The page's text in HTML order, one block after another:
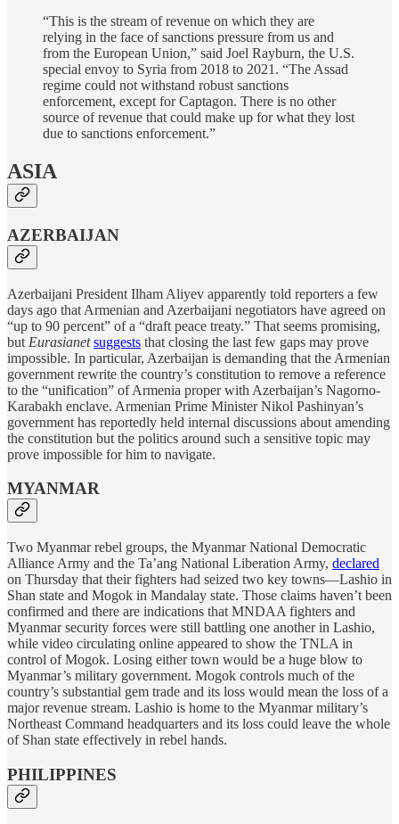
“This is the stream of revenue on which they are
relying in the face of sanctions pressure from us and
from the European Union,” said Joel Rayburn, the U.S.
special envoy to Syria from 2018 to 2021. “The Assad
regime could not withstand robust sanctions
enforcement, except for Captagon. There is no other
source of revenue that could make up for what they lost
due to sanctions enforcement.”
ASIA
AZERBAIJAN
Azerbaijani President Ilham Aliyev apparently told reporters a few
days ago that Armenian and Azerbaijani negotiators have agreed on
“up to 90 percent” of a “draft peace treaty.” That seems promising,
but Eurasianet suggests that closing the last few gaps may prove
impossible. In particular, Azerbaijan is demanding that the Armenian
government rewrite the country’s constitution to remove a reference
to the “unification” of Armenia proper with Azerbaijan’s Nagorno-
Karabakh enclave. Armenian Prime Minister Nikol Pashinyan’s
government has reportedly held internal discussions about amending
the constitution but the politics around such a sensitive topic may
prove impossible for him to navigate.
MYANMAR
Two Myanmar rebel groups, the Myanmar National Democratic
Alliance Army and the Ta’ang National Liberation Army, declared
on Thursday that their fighters had seized two key towns—Lashio in
Shan state and Mogok in Mandalay state. Those claims haven’t been
confirmed and there are indications that MNDAA fighters and
Myanmar security forces were still battling one another in Lashio,
while video circulating online appeared to show the TNLA in
control of Mogok. Losing either town would be a huge blow to
Myanmar’s military government. Mogok controls much of the
country’s substantial gem trade and its loss would mean the loss of a
major revenue stream. Lashio is home to the Myanmar military’s
Northeast Command headquarters and its loss could leave the whole
of Shan state effectively in rebel hands.
PHILIPPINES